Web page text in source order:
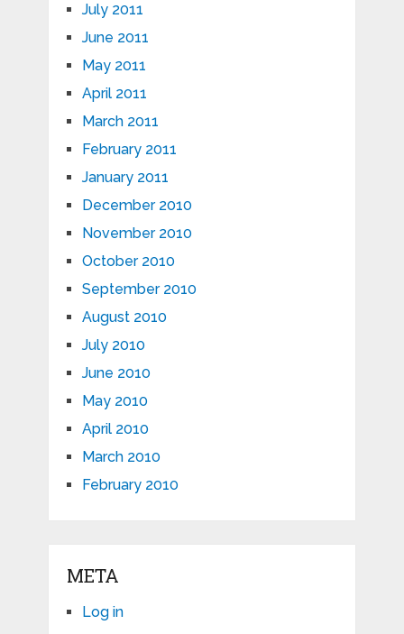
July 2011
June 2011
May 2011
April 2011
March 2011
February 2011
January 2011
December 2010
November 2010
October 2010
September 2010
August 2010
July 2010
June 2010
May 2010
April 2010
March 2010
February 2010
META
Log in